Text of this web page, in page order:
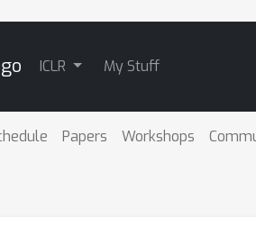
ICLR My Stuff
Papers Workshops